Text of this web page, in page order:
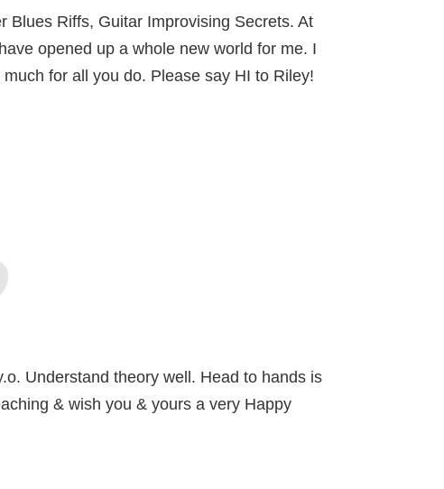
Blues Riffs, Guitar Improvising Secrets. At
opened up a whole new world for me. I
for all you do. Please say HI to Riley!
Understand theory well. Head to hands is
& wish you & yours a very Happy